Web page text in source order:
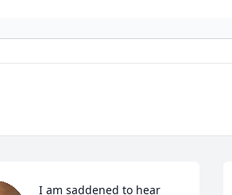
I am saddened to hear